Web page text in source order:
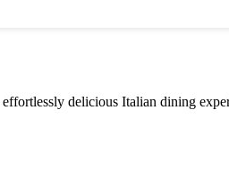
delicious Italian dining